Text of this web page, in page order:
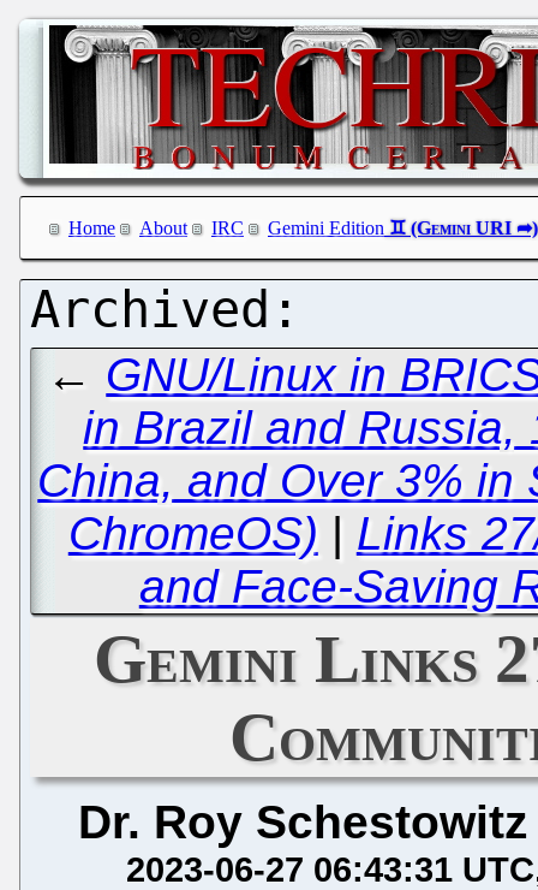
Home About IRC Gemini Edition
← GNU/Linux in
in Brazil and Russia,
China, and Over 3% in
ChromeOS) | Links
and Face-Saving
Gemini Links
Dr. Roy Schestowitz
2023-06-27 06:43:31 UTC